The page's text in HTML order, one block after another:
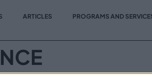
ARTICLES PROGRAMS AND